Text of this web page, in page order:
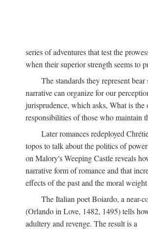
series of adventures that test the
when their superior strength seems to
The standards they represent
narrative can organize for our
jurisprudence, which asks, What is
responsibilities of those who maintain
Later romances redeployed
topos to talk about the politics of
on Malory's Weeping Castle reveals
narrative form of romance and that
effects of the past and the moral
The Italian poet Boiardo, a near-
(Orlando in Love, 1482, 1495) tells
adultery and revenge. The result is a